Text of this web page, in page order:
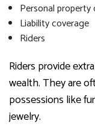
Personal property
Liability coverage
Riders
Riders provide
wealth. They are
possessions like
jewelry.